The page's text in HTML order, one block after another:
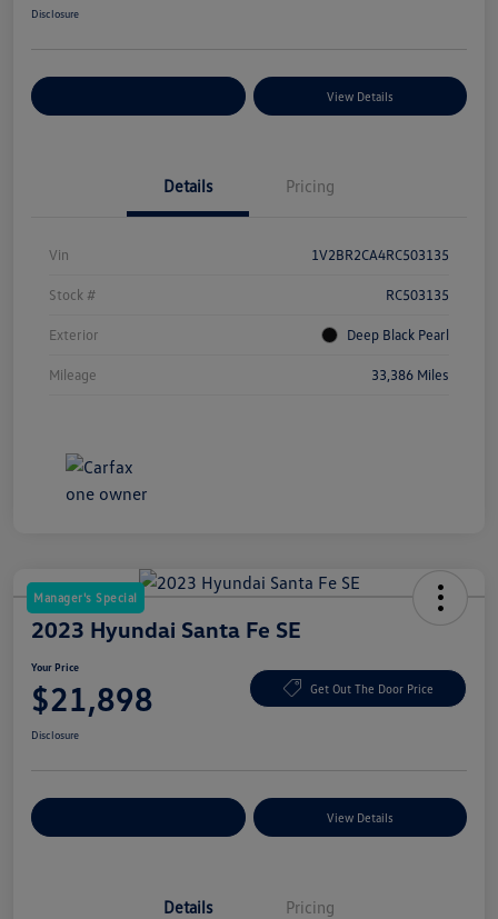
Disclosure
View Details
Details Pricing
Vin 1V2BR2CA4RC503135
Stock # RC503135
Exterior Deep Black Pearl
Mileage 33,386 Miles
Manager's Special
2023 Hyundai Santa Fe SE
Your Price
$21,898 Get Out The Door Price
Disclosure
View Details
Details Pricing